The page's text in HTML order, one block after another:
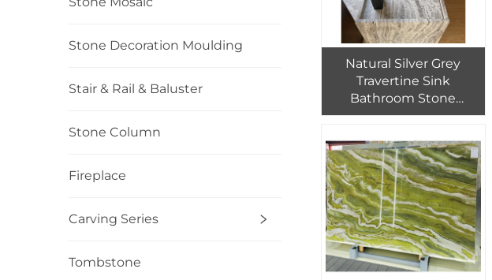
Stone Decoration Moulding
Stair & Rail & Baluster
Stone Column
Fireplace
Carving Series
Tombstone
Natural Silver Grey
Travertine Sink
Bathroom Stone
Travertine Sink Vanity